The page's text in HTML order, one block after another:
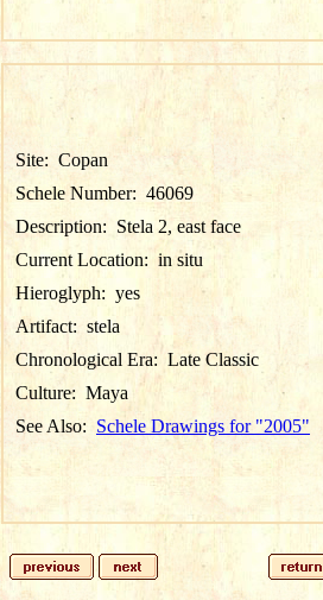
Site: Copan
Schele Number: 46069
Description: Stela 2, east face
Current Location: in situ
Hieroglyph: yes
Artifact: stela
Chronological Era: Late Classic
Culture: Maya
See Also: Schele Drawings for "2005"